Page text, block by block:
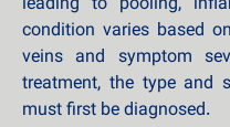
condition varies based
veins and symptom
treatment, the type and
must first be diagnosed.